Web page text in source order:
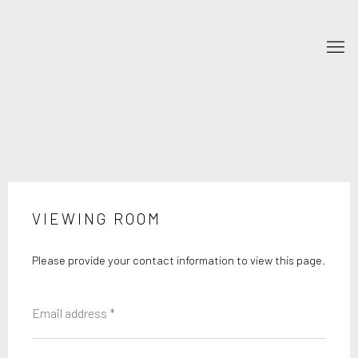
VIEWING ROOM
Please provide your contact information to view this page.